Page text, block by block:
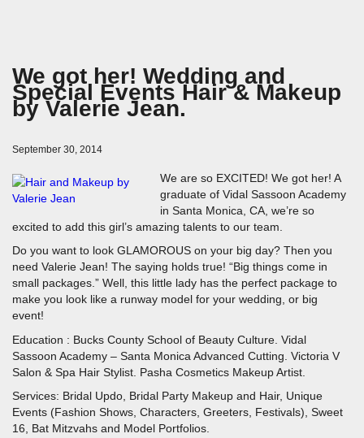
We got her! Wedding and
Special Events Hair & Makeup
by Valerie Jean.
September 30, 2014
We are so EXCITED! We got her! A
graduate of Vidal Sassoon Academy
in Santa Monica, CA, we’re so
excited to add this girl’s amazing talents to our team.
Do you want to look GLAMOROUS on your big day? Then you
need Valerie Jean! The saying holds true! “Big things come in
small packages.” Well, this little lady has the perfect package to
make you look like a runway model for your wedding, or big
event!
Education : Bucks County School of Beauty Culture. Vidal
Sassoon Academy – Santa Monica Advanced Cutting. Victoria V
Salon & Spa Hair Stylist. Pasha Cosmetics Makeup Artist.
Services: Bridal Updo, Bridal Party Makeup and Hair, Unique
Events (Fashion Shows, Characters, Greeters, Festivals), Sweet
16, Bat Mitzvahs and Model Portfolios.